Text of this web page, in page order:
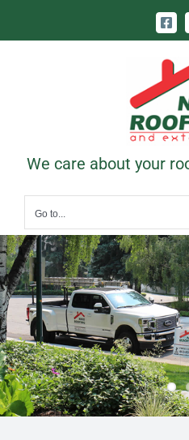
content
Call Us Today!
We care about your
Go to...